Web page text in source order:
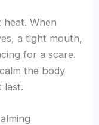
When
a tight mouth,
for a scare.
the body
last.